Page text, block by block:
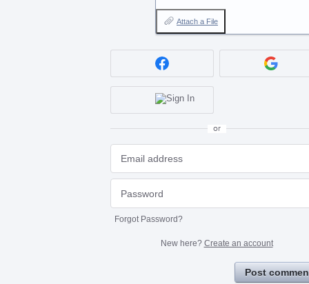
Attach a File
or
Forgot Password?
New here? Create an account
Post